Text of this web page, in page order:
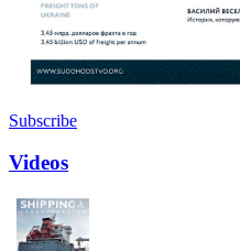
Subscribe
Videos